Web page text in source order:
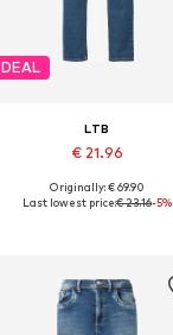
DEAL
LTB
€ 21.96
Available in many sizes
Originally: € 69.90
Last lowest price:€ 23.16-5%